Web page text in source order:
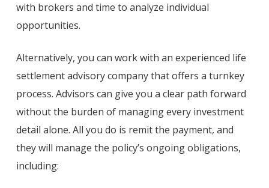
with brokers and time to analyze individual
opportunities.
Alternatively, you can work with an experienced life
settlement advisory company that offers a turnkey
process. Advisors can give you a clear path forward
without the burden of managing every investment
detail alone. All you do is remit the payment, and
they will manage the policy’s ongoing obligations,
including: